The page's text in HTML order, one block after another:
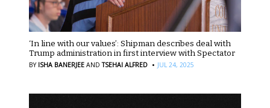
‘In line with our values’: Shipman describes deal with
Trump administration in first interview with Spectator
BY ISHA BANERJEE AND TSEHAI ALFRED · JUL 24, 2025